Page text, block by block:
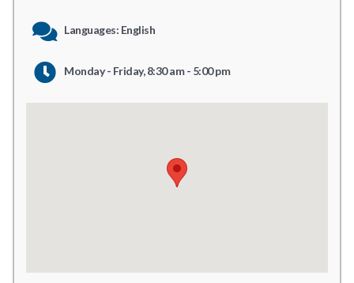
Languages: English
Monday - Friday, 8:30 am - 5:00 pm